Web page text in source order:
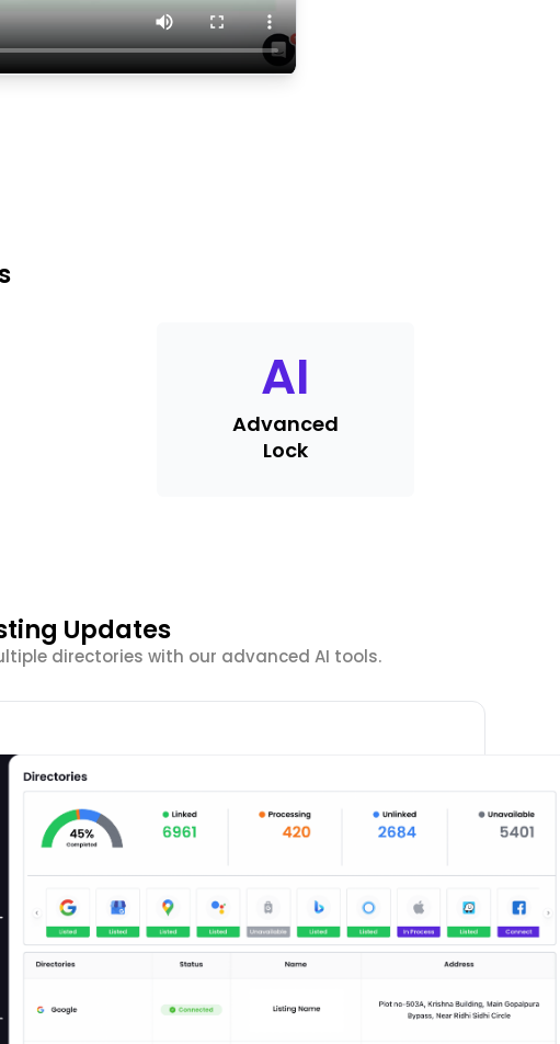
AI
Advanced
Lock
Updates
directories with our advanced AI tools.